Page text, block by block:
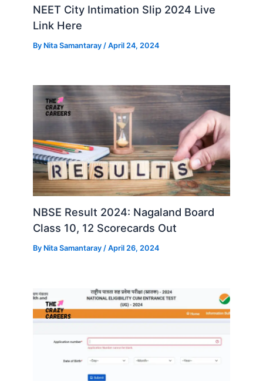
NEET City Intimation Slip 2024 Live
Link Here
By Nita Samantaray /April 24, 2024
NBSE Result 2024: Nagaland Board
Class 10, 12 Scorecards Out
By Nita Samantaray/April 26, 2024